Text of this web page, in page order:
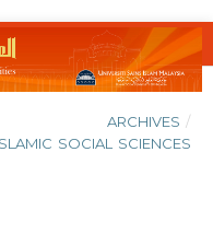
ARCHIVES /
SOCIAL SCIENCES